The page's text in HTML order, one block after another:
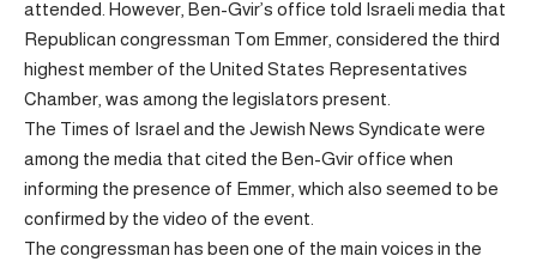
attended. However, Ben-Gvir’s office told Israeli media that
Republican congressman Tom Emmer, considered the third
highest member of the United States Representatives
Chamber, was among the legislators present.
The Times of Israel and the Jewish News Syndicate were
among the media that cited the Ben-Gvir office when
informing the presence of Emmer, which also seemed to be
confirmed by the video of the event.
The congressman has been one of the main voices in the